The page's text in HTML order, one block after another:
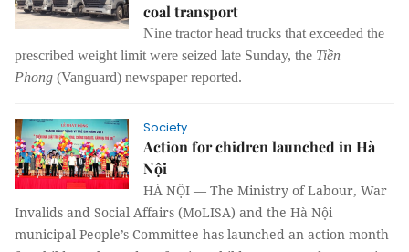
coal transport
Nine tractor head trucks that exceeded the
prescribed weight limit were seized late Sunday, the Tiền
Phong (Vanguard) newspaper reported.
Society
Action for chidren launched in Hà
Nội
HÀ NỘI — The Ministry of Labour, War
Invalids and Social Affairs (MoLISA) and the Hà Nội
municipal People’s Committee has launched an action month